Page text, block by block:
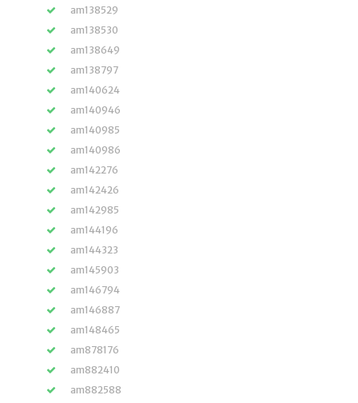
am138529
am138530
am138649
am138797
am140624
am140946
am140985
am140986
am142276
am142426
am142985
am144196
am144323
am145903
am146794
am146887
am148465
am878176
am882410
am882588